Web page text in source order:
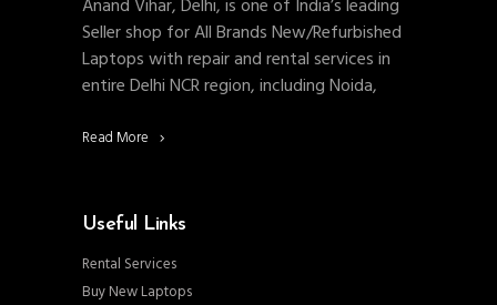
Anand Vihar, Delhi, is one of India’s leading
Seller shop for All Brands New/Refurbished
Laptops with repair and rental services in
entire Delhi NCR region, including Noida,
Read More
Useful Links
Rental Services
Buy New Laptops